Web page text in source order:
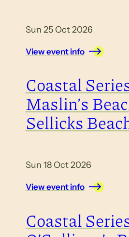
Sun 25 Oct 2026
View event info
Coastal
Maslin’s
Sellicks
Sun 18 Oct 2026
View event info
Coastal